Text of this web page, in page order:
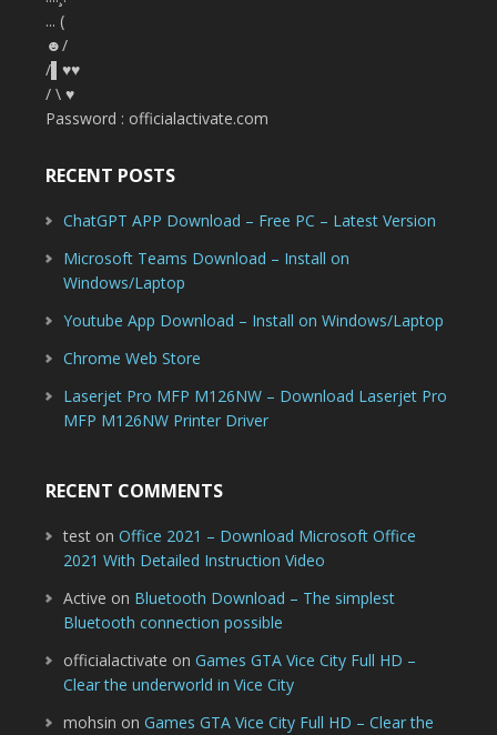
... (
☻/
/▌♥♥
/ \ ♥
Password : officialactivate.com
RECENT POSTS
ChatGPT APP Download – Free PC – Latest Version
Microsoft Teams Download – Install on
Windows/Laptop
Youtube App Download – Install on Windows/Laptop
Chrome Web Store
Laserjet Pro MFP M126NW – Download Laserjet Pro
MFP M126NW Printer Driver
RECENT COMMENTS
teston Office 2021 – Download Microsoft Office
2021 With Detailed Instruction Video
Active on Bluetooth Download – The simplest
Bluetooth connection possible
officialactivate on Games GTA Vice City Full HD –
Clear the underworld in Vice City
mohsin on Games GTA Vice City Full HD – Clear the